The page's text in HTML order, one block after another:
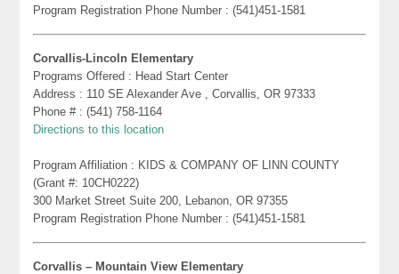
Program Registration Phone Number : (541)451-1581
Corvallis-Lincoln Elementary
Programs Offered : Head Start Center
Address : 110 SE Alexander Ave , Corvallis, OR 97333
Phone # : (541) 758-1164
Directions to this location
Program Affiliation : KIDS & COMPANY OF LINN COUNTY
(Grant #: 10CH0222)
300 Market Street Suite 200, Lebanon, OR 97355
Program Registration Phone Number : (541)451-1581
Corvallis – Mountain View Elementary